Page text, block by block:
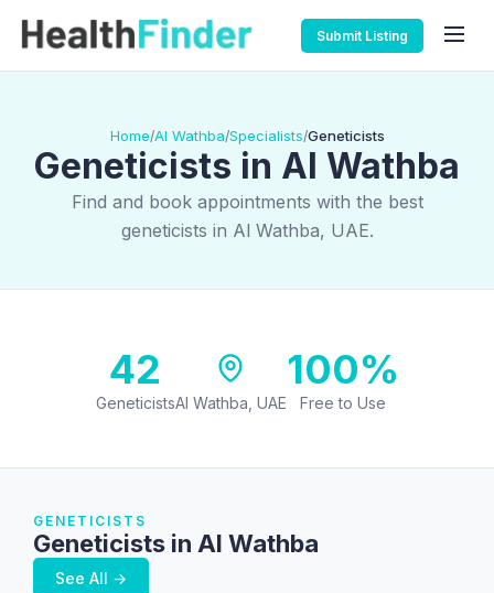
Submit Listing
Home/Al Wathba/Specialists/Geneticists
Geneticists in Al Wathba
Find and book appointments with the best
geneticists in Al Wathba, UAE.
42
GeneticistsAl Wathba, UAE
100%
Free to Use
GENETICISTS
Geneticists in Al Wathba
See All →